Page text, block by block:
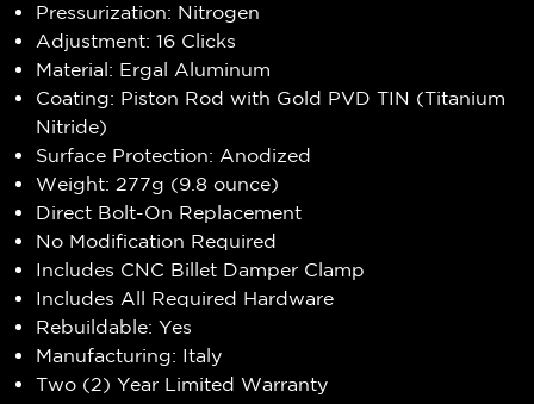
Pressurization: Nitrogen
Adjustment: 16 Clicks
Material: Ergal Aluminum
Coating: Piston Rod with Gold PVD TIN (Titanium
Nitride)
Surface Protection: Anodized
Weight: 277g (9.8 ounce)
Direct Bolt-On Replacement
No Modification Required
Includes CNC Billet Damper Clamp
Includes All Required Hardware
Rebuildable: Yes
Manufacturing: Italy
Two (2) Year Limited Warranty